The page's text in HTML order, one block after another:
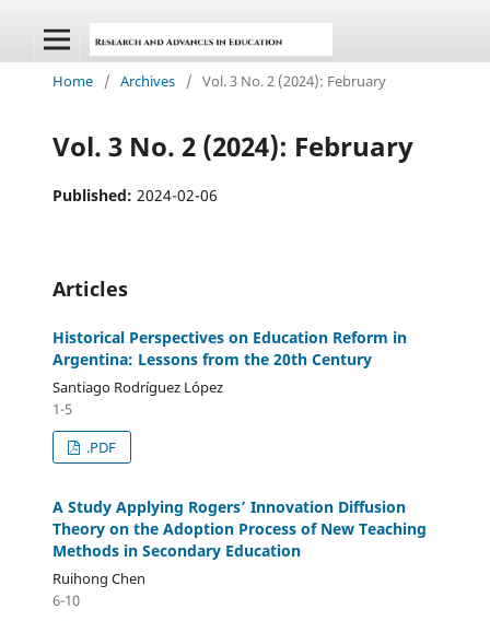
Home / Archives / Vol. 3 No. 2 (2024): February
Vol. 3 No. 2 (2024): February
Published: 2024-02-06
Articles
Historical Perspectives on Education Reform in
Argentina: Lessons from the 20th Century
Santiago Rodríguez López
1-5
.PDF
A Study Applying Rogers’ Innovation Diffusion
Theory on the Adoption Process of New Teaching
Methods in Secondary Education
Ruihong Chen
6-10